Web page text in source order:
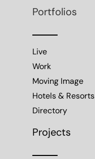
Portfolios
Live
Work
Moving Image
Hotels & Resorts
Directory
Projects